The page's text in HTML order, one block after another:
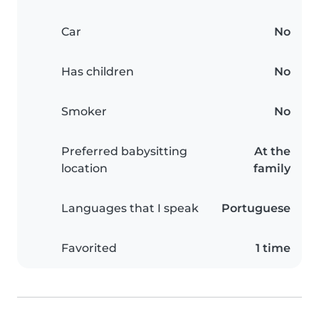
Car No
Has children No
Smoker No
Preferred babysitting
location
At the
family
Languages that I speak Portuguese
Favorited 1 time